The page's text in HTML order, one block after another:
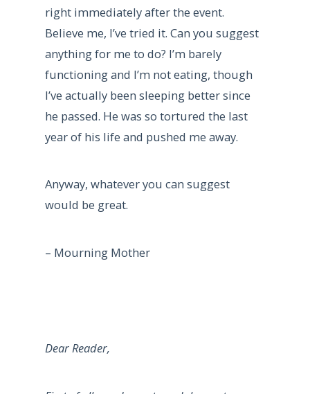
right immediately after the event.
Believe me, I’ve tried it. Can you suggest
anything for me to do? I’m barely
functioning and I’m not eating, though
I’ve actually been sleeping better since
he passed. He was so tortured the last
year of his life and pushed me away.
Anyway, whatever you can suggest
would be great.
– Mourning Mother
Dear Reader,